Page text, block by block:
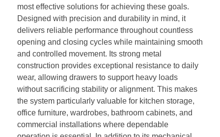
most effective solutions for achieving these goals.
Designed with precision and durability in mind, it
delivers reliable performance throughout countless
opening and closing cycles while maintaining smooth
and controlled movement. Its strong metal
construction provides exceptional resistance to daily
wear, allowing drawers to support heavy loads
without sacrificing stability or alignment. This makes
the system particularly valuable for kitchen storage,
office furniture, wardrobes, bathroom cabinets, and
commercial installations where dependable